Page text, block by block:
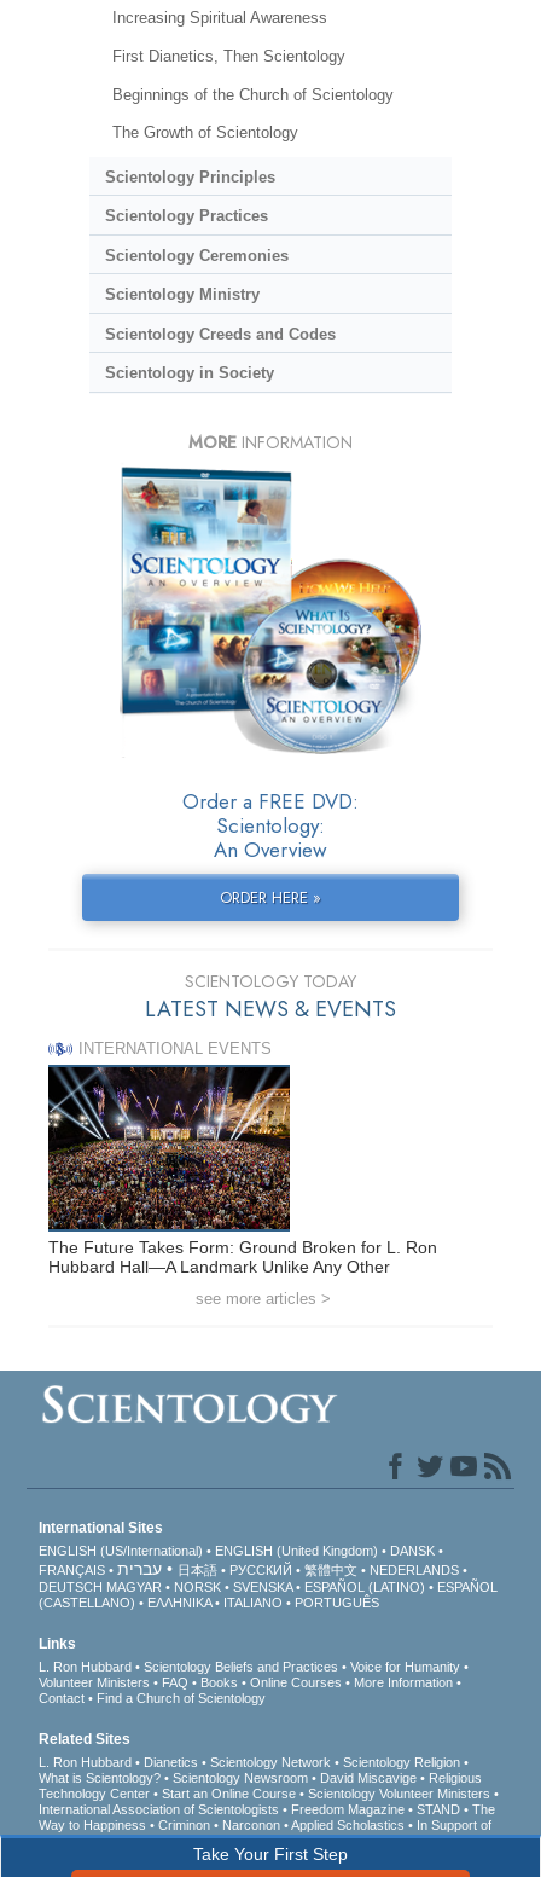
Increasing Spiritual Awareness
First Dianetics, Then Scientology
Beginnings of the Church of Scientology
The Growth of Scientology
Scientology Principles
Scientology Practices
Scientology Ceremonies
Scientology Ministry
Scientology Creeds and Codes
Scientology in Society
MORE INFORMATION
Order a FREE DVD:
Scientology:
An Overview
ORDER HERE »
SCIENTOLOGY TODAY
LATEST NEWS & EVENTS
INTERNATIONAL EVENTS
The Future Takes Form: Ground Broken for L. Ron
Hubbard Hall—A Landmark Unlike Any Other
see more articles >
Take Your First Step
International Sites
ENGLISH (US/International) ENGLISH (United Kingdom)
DANSK
FRANÇAIS
עברית 日本語 РУССКИЙ 繁體中文
NEDERLANDS
DEUTSCH MAGYAR NORSK SVENSKA ESPAÑOL (LATINO)
ESPAÑOL
(CASTELLANO)
ΕΛΛΗΝΙΚA ITALIANO PORTUGUÊS
Links
L. Ron Hubbard Scientology Beliefs and Practices
Voice for Humanity
Volunteer Ministers
FAQ Books Online Courses
More Information
Contact
Find a Church of Scientology
Related Sites
L. Ron Hubbard Dianetics Scientology Network
Scientology Religion
What is Scientology?
Scientology Newsroom David Miscavige
Religious
Technology Center
Start an Online Course
Scientology Volunteer Ministers
International Association of Scientologists
Freedom Magazine STAND
The
Way to Happiness
Criminon Narconon Applied Scholastics
In Support of
a Drug-Free World
United for Human Rights
Youth for Human Rights
Citizens Commission on Human Rights